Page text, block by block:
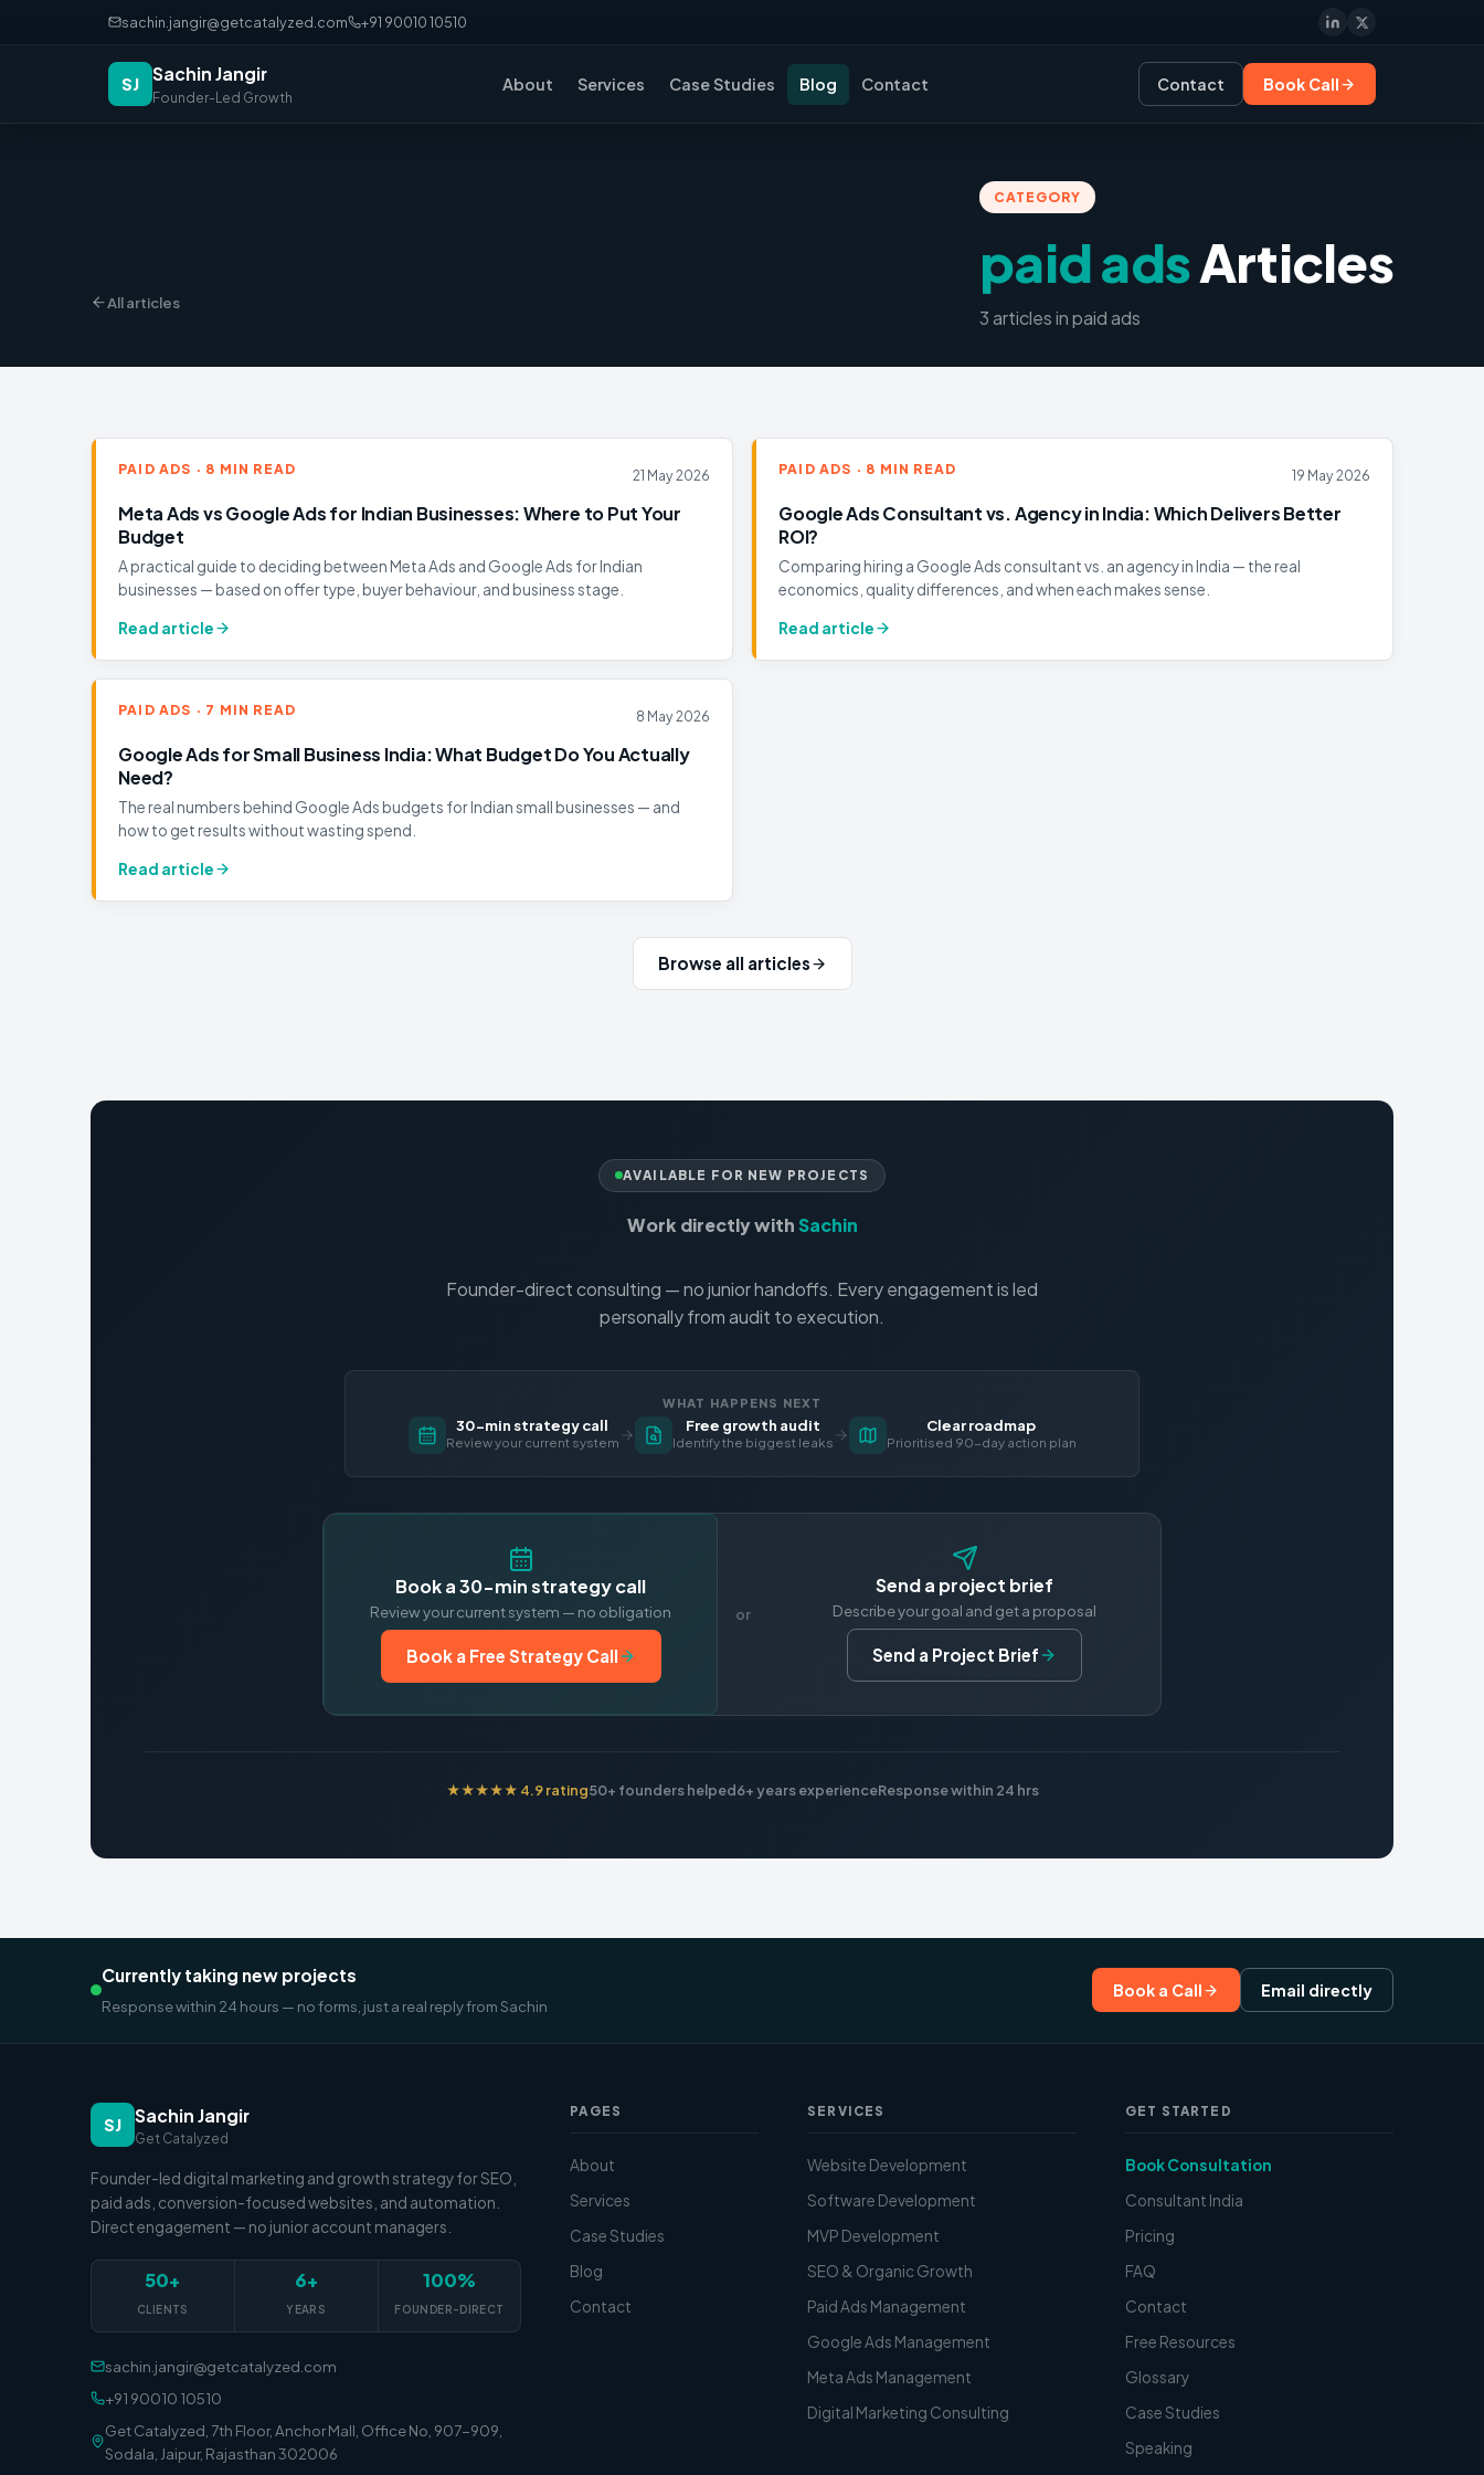
sachin.jangir@getcatalyzed.com +91 90010 10510
SJ Sachin Jangir
Founder-Led Growth
About Services Case Studies Blog Contact Contact Book Call
All articles
CATEGORY
paid adsArticles
3articlesinpaid ads
PAID ADS · 8 MIN READ 21 May 2026
Meta Ads vs Google Ads for Indian Businesses: Where to Put Your
Budget
A practical guide to deciding between Meta Ads and Google Ads for Indian
businesses — based on offer type, buyer behaviour, and business stage.
Read article
PAID ADS · 8 MIN READ 19 May 2026
Google Ads Consultant vs. Agency in India: Which Delivers Better
ROI?
Comparing hiring a Google Ads consultant vs. an agency in India — the real
economics, quality differences, and when each makes sense.
Read article
PAID ADS · 7 MIN READ 8 May 2026
Google Ads for Small Business India: What Budget Do You Actually
Need?
The real numbers behind Google Ads budgets for Indian small businesses — and
how to get results without wasting spend.
Read article
Browse all articles
AVAILABLE FOR NEW PROJECTS
Work directly with Sachin
Founder-direct consulting — no junior handoffs. Every engagement is led
personally from audit to execution.
WHAT HAPPENS NEXT
30-min strategy call
Review your current system
Free growth audit
Identify the biggest leaks
Clear roadmap
Prioritised 90-day action plan
Book a 30-min strategy call
Review your current system — no obligation
Book a Free Strategy Call
or
Send a project brief
Describe your goal and get a proposal
Send a Project Brief
★★★★★ 4.9 rating50+ founders helped6+ years experienceResponse within 24 hrs
Currently taking new projects
Response within 24 hours — no forms, just a real reply from Sachin
Book a Call Email directly
SJ Sachin Jangir
Get Catalyzed
Founder-led digital marketing and growth strategy for SEO,
paid ads, conversion-focused websites, and automation.
Direct engagement — no junior account managers.
50+
CLIENTS
6+
YEARS
100%
FOUNDER-DIRECT
sachin.jangir@getcatalyzed.com
+91 90010 10510
Get Catalyzed, 7th Floor, Anchor Mall, Office No, 907-909,
Sodala, Jaipur, Rajasthan 302006
PAGES
About
Services
Case Studies
Blog
Contact
SERVICES
Website Development
Software Development
MVP Development
SEO & Organic Growth
Paid Ads Management
Google Ads Management
Meta Ads Management
Digital Marketing Consulting
GET STARTED
Book Consultation
Consultant India
Pricing
FAQ
Contact
Free Resources
Glossary
Case Studies
Speaking